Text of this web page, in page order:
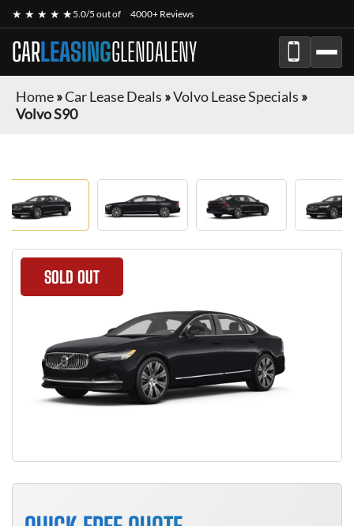
★ ★ ★ ★ ★5.0/5 out of 4000+ Reviews
CARLEASINGGLENDALENY
Home»Car Lease Deals »Volvo Lease Specials »
Volvo S90
SOLD OUT